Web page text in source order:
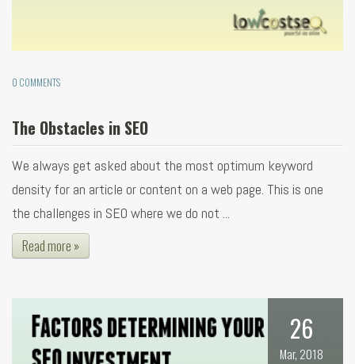
0 COMMENTS
The Obstacles in SEO
We always get asked about the most optimum keyword
density for an article or content on a web page. This is one
the challenges in SEO where we do not ...
Read more »
26
Mar, 2018